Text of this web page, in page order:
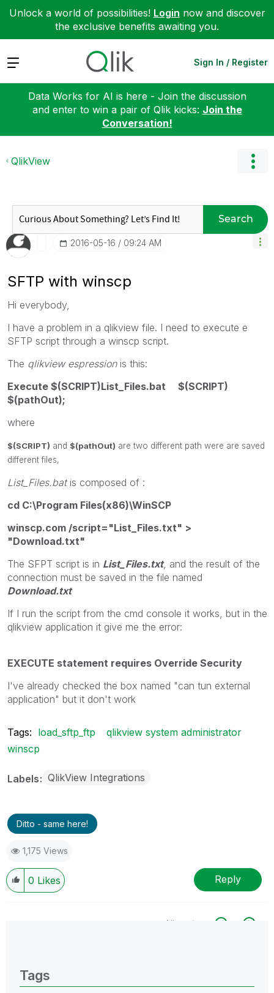
Unlock a world of possibilities! Login now and discover
the exclusive benefits awaiting you.
Expand Sign In / Register
Data Works for AI is here - Join the discussion
and enter to win a pair of Qlik kicks: Join the
Conversation!
QlikView
Search
‎2016-05-16 09:24 AM
SFTP with winscp
Hi everybody,
I have a problem in a qlikview file. I need to execute e
SFTP script through a winscp script.
The qlikview espressionis this:
Execute $(SCRIPT)List_Files.bat $(SCRIPT)
$(pathOut);
where
$(SCRIPT) and $(pathOut) are two different path were are saved
different files,
List_Files.batis composed of :
cd C:\Program Files(x86)\WinSCP
winscp.com /script="List_Files.txt" >
"Download.txt"
The SFPT script is in List_Files.txt, and the result of the
connection must be saved in the file named
Download.txt
If I run the script from the cmd console it works, but in the
qlikview application it give me the error:
EXECUTE statement requires Override Security
I've already checked the box named "can tun external
application" but it don't work
Tags: load_sftp_ftp
qlikview system administrator
winscp
Labels QlikView Integrations
Ditto - same here!
1,175 Views
0 Likes Reply
All topics
Tags